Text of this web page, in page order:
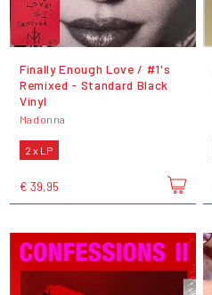
Finally Enough Love / #1's
Remixed - Standard Black
Vinyl
Madonna
2 x LP
€ 39,95